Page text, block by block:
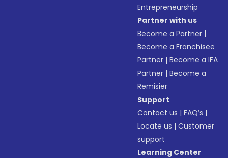
Entrepreneurship
Partner with us
Become a Partner |
Become a Franchisee
Partner |Become a IFA
Partner |Become a
Remisier
Support
Contact us |FAQ’s |
Locate us |Customer
support
Learning Center